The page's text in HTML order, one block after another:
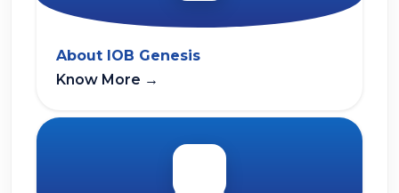
About IOB Genesis
Know More →